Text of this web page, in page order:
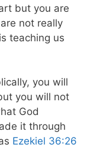
but you are
not really
teaching us
you will
you will not
God
it through
Ezekiel 36:26